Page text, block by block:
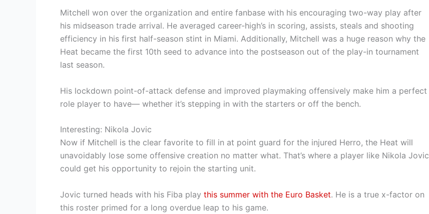
Mitchell won over the organization and entire fanbase with his encouraging two-way play after
his midseason trade arrival. He averaged career-high’s in scoring, assists, steals and shooting
efficiency in his first half-season stint in Miami. Additionally, Mitchell was a huge reason why the
Heat became the first 10th seed to advance into the postseason out of the play-in tournament
last season.
His lockdown point-of-attack defense and improved playmaking offensively make him a perfect
role player to have— whether it’s stepping in with the starters or off the bench.
Interesting: Nikola Jovic
Now if Mitchell is the clear favorite to fill in at point guard for the injured Herro, the Heat will
unavoidably lose some offensive creation no matter what. That’s where a player like Nikola Jovic
could get his opportunity to rejoin the starting unit.
Jovic turned heads with his Fiba play this summer with the Euro Basket. He is a true x-factor on
this roster primed for a long overdue leap to his game.